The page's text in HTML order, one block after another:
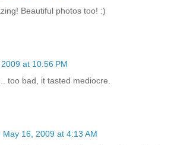
Beautiful photos too! :)
at 10:56 PM
too bad, it tasted mediocre.
May 16, 2009 at 4:13 AM